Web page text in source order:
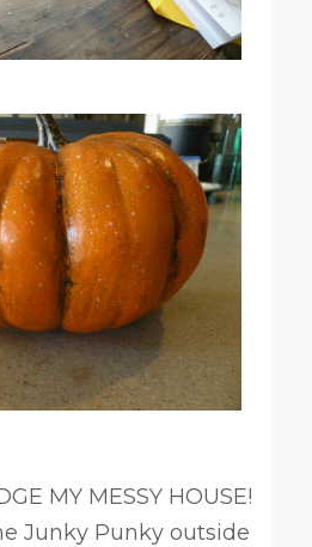
MY MESSY HOUSE!
Junky Punky outside